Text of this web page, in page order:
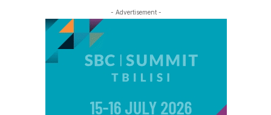
- Advertisement -